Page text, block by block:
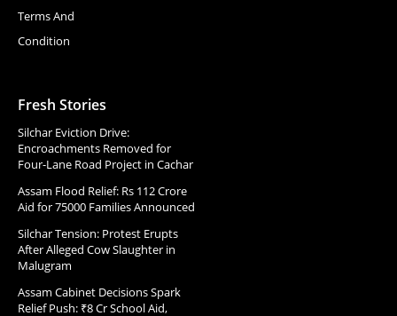
Terms And
Condition
Fresh Stories
Silchar Eviction Drive:
Encroachments Removed for
Four-Lane Road Project in Cachar
Assam Flood Relief: Rs 112 Crore
Aid for 75000 Families Announced
Silchar Tension: Protest Erupts
After Alleged Cow Slaughter in
Malugram
Assam Cabinet Decisions Spark
Relief Push: ₹8 Cr School Aid,